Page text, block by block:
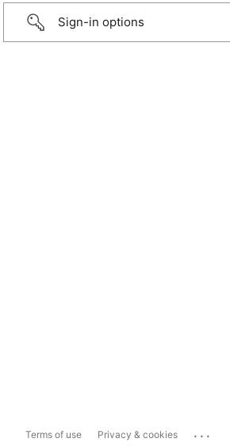
Sign-in options
Terms of use Privacy & cookies ...